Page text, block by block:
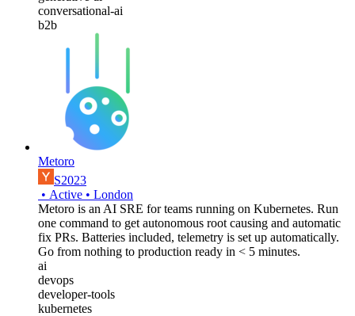
conversational-ai
b2b
Metoro
S2023
• Active • London
Metoro is an AI SRE for teams running on Kubernetes. Run
one command to get autonomous root causing and automatic
fix PRs. Batteries included, telemetry is set up automatically.
Go from nothing to production ready in < 5 minutes.
ai
devops
developer-tools
kubernetes